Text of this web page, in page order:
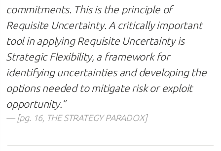
commitments. This is the principle of
Requisite Uncertainty. A critically important
tool in applying Requisite Uncertainty is
Strategic Flexibility, a framework for
identifying uncertainties and developing the
options needed to mitigate risk or exploit
opportunity. ”
[pg. 16, THE STRATEGY PARADOX]